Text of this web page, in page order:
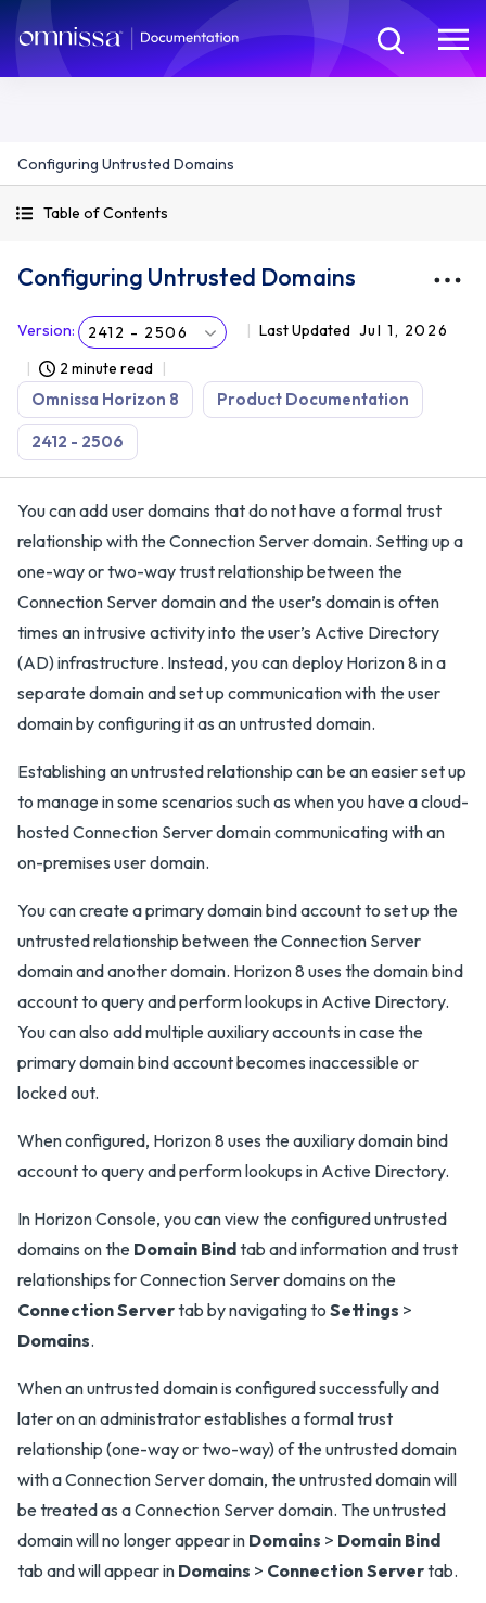
Configuring Untrusted Domains
Table of Contents
Configuring Untrusted Domains
Version: 2412 - 2506 Last Updated Jul 1, 2026
2 minute read
Omnissa Horizon 8 Product Documentation
2412 - 2506
You can add user domains that do not have a formal trust
relationship with the Connection Server domain. Setting up a
one-way or two-way trust relationship between the
Connection Server domain and the user’s domain is often
times an intrusive activity into the user’s Active Directory
(AD) infrastructure. Instead, you can deploy Horizon 8 in a
separate domain and set up communication with the user
domain by configuring it as an untrusted domain.
Establishing an untrusted relationship can be an easier set up
to manage in some scenarios such as when you have a cloud-
hosted Connection Server domain communicating with an
on-premises user domain.
You can create a primary domain bind account to set up the
untrusted relationship between the Connection Server
domain and another domain. Horizon 8 uses the domain bind
account to query and perform lookups in Active Directory.
You can also add multiple auxiliary accounts in case the
primary domain bind account becomes inaccessible or
locked out.
When configured, Horizon 8 uses the auxiliary domain bind
account to query and perform lookups in Active Directory.
In Horizon Console, you can view the configured untrusted
domains on the Domain Bindtab and information and trust
relationships for Connection Server domains on the
Connection Servertab by navigating to Settings >
Domains.
When an untrusted domain is configured successfully and
later on an administrator establishes a formal trust
relationship (one-way or two-way) of the untrusted domain
with a Connection Server domain, the untrusted domain will
be treated as a Connection Server domain. The untrusted
domain will no longer appear in Domains > Domain Bind
tab and will appear in Domains > Connection Servertab.